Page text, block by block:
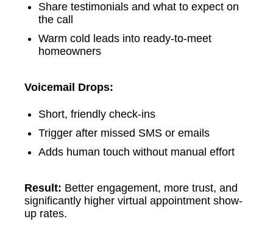
Share testimonials and what to expect on
the call
Warm cold leads into ready-to-meet
homeowners
Voicemail Drops:
Short, friendly check-ins
Trigger after missed SMS or emails
Adds human touch without manual effort
Result: Better engagement, more trust, and
significantly higher virtual appointment show-
up rates.